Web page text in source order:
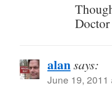
alansays:
June 19, 2011